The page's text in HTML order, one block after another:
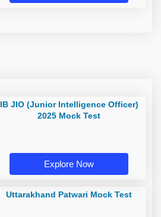
IB JIO (Junior Intelligence Officer)
2025 Mock Test
Explore Now
Uttarakhand Patwari Mock Test